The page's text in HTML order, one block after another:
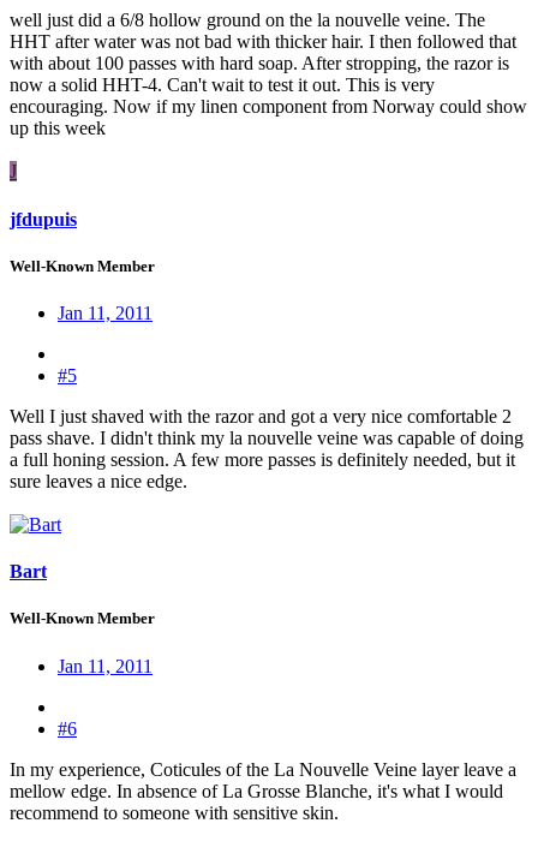
well just did a 6/8 hollow ground on the la nouvelle veine. The
HHT after water was not bad with thicker hair. I then followed that
with about 100 passes with hard soap. After stropping, the razor is
now a solid HHT-4. Can't wait to test it out. This is very
encouraging. Now if my linen component from Norway could show
up this week
J
jfdupuis
Well-Known Member
Jan 11, 2011
#5
Well I just shaved with the razor and got a very nice comfortable 2
pass shave. I didn't think my la nouvelle veine was capable of doing
a full honing session. A few more passes is definitely needed, but it
sure leaves a nice edge.
Bart
Well-Known Member
Jan 11, 2011
#6
In my experience, Coticules of the La Nouvelle Veine layer leave a
mellow edge. In absence of La Grosse Blanche, it's what I would
recommend to someone with sensitive skin.